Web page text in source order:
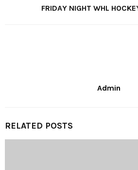
FRIDAY NIGHT WHL
Admin
RELATED POSTS